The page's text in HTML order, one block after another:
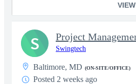
VIEW
Swingtech
Baltimore, MD (ON-SITE/OFFICE)
Posted 2 weeks ago
S